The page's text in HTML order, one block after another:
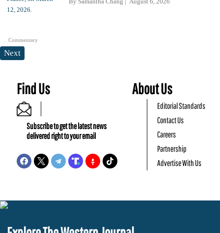
Commentary
Next
Find Us
Subscribe to get the latest news
delivered right to your email
About Us
Editorial Standards
Contact Us
Careers
Partnership
Advertise With Us